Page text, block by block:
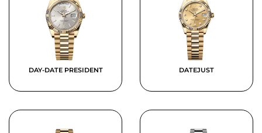
DAY-DATE PRESIDENT DATEJUST